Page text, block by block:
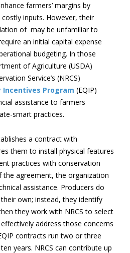
farmers’ margins by
inputs. However, their
of may be unfamiliar to
an initial capital expense
budgeting. In those
of Agriculture (USDA)
Service’s (NRCS)
Program (EQIP)
assistance to farmers
smart practices.
a contract with
them to install physical features
practices with conservation
the agreement, the organization
assistance. Producers do
own; instead, they identify
they work with NRCS to select
address those concerns
contracts run two or three
years. NRCS can contribute up